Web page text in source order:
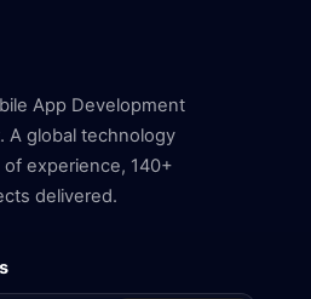
App Development
A global technology
experience, 140+
delivered.